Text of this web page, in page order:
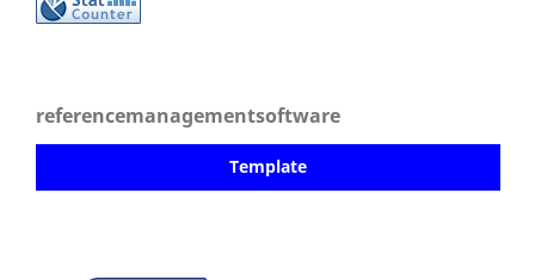
referencemanagementsoftware
Template